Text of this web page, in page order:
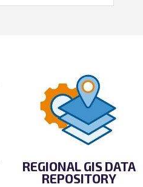
REGIONAL GIS DATA
REPOSITORY